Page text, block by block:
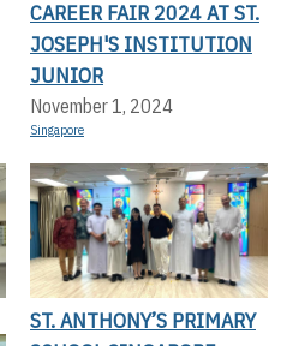
CAREER FAIR 2024 AT ST.
JOSEPH'S INSTITUTION
JUNIOR
November 1, 2024
Singapore
ST. ANTHONY’S PRIMARY